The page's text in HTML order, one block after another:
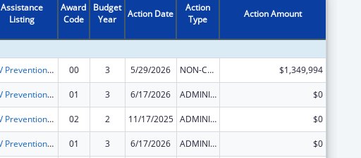
Assistance
Listing
Award
Code
Budget
Year
Action Date
Action
Type
Action Amount
HIV Prevention and Surveillance Activities-Health Department Based 00 3 5/29/2026 NON-COMPETING CONTINUATION $1,349,994
HIV Prevention and Surveillance Activities-Health Department Based 01 3 6/17/2026 ADMINISTRATIVE SUPPLEMENT ( + OR - ) (DISCRETIONARY OR BLOCK AWARDS) $0
HIV Prevention and Surveillance Activities-Health Department Based 02 2 11/17/2025 ADMINISTRATIVE SUPPLEMENT ( + OR - ) (DISCRETIONARY OR BLOCK AWARDS) $0
HIV Prevention and Surveillance Activities-Health Department Based 01 3 6/17/2026 ADMINISTRATIVE SUPPLEMENT ( + OR - ) (DISCRETIONARY OR BLOCK AWARDS) $0